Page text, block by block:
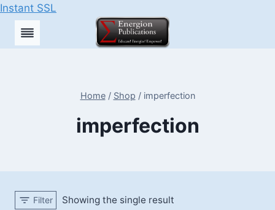
Instant SSL
Skip
Home / Shop / imperfection
imperfection
Filter Showing the single result